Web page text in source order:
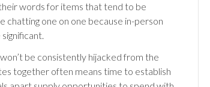
words for items that tend to be
chatting one on one because in-person
be consistently hijacked from the
together often means time to establish